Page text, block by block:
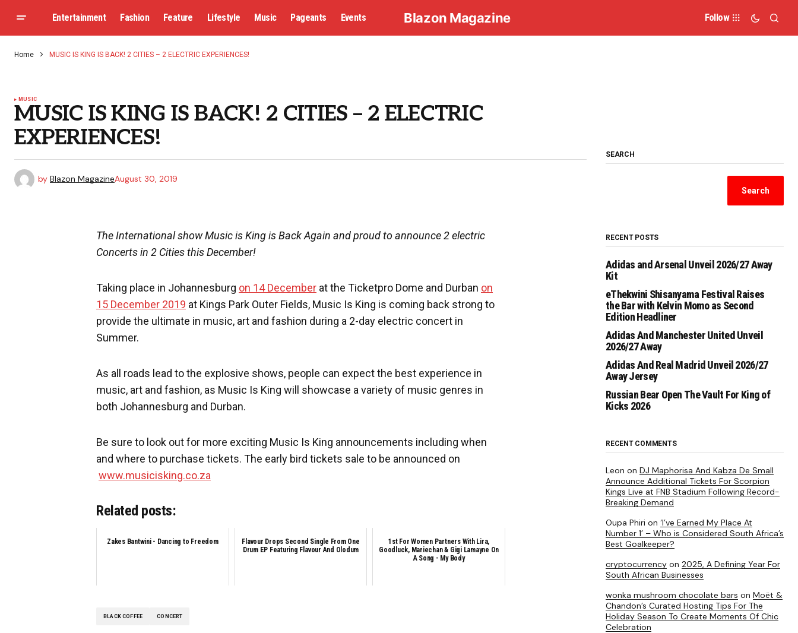
Entertainment Fashion Feature Lifestyle Music Pageants Events Blazon Magazine Follow
Home MUSIC IS KING IS BACK! 2 CITIES – 2 ELECTRIC EXPERIENCES!
MUSIC
MUSIC IS KING IS BACK! 2 CITIES – 2 ELECTRIC
EXPERIENCES!
by Blazon MagazineAugust 30, 2019
The International show Music is King is Back Again and proud to announce 2 electric
Concerts in 2 Cities this December!
Taking place in Johannesburg on 14 December at the Ticketpro Dome and Durban on
15 December 2019 at Kings Park Outer Fields, Music Is King is coming back strong to
provide the ultimate in music, art and fashion during a 2-day electric concert in
Summer.
As all roads lead to the explosive shows, people can expect the best experience in
music, art and fashion, as Music Is King will showcase a variety of music genres in
both Johannesburg and Durban.
Be sure to look out for more exciting Music Is King announcements including when
and where to purchase tickets. The early bird tickets sale to be announced on
www.musicisking.co.za
Related posts:
Zakes Bantwini - Dancing to Freedom
Flavour Drops Second Single From One
Drum EP Featuring Flavour And Olodum
1st For Women Partners With Lira,
Goodluck, Mariechan & Gigi Lamayne On
A Song - My Body
BLACK COFFEE CONCERT
SEARCH
Search
RECENT POSTS
Adidas and Arsenal Unveil 2026/27 Away
Kit
eThekwini Shisanyama Festival Raises
the Bar with Kelvin Momo as Second
Edition Headliner
Adidas And Manchester United Unveil
2026/27 Away
Adidas And Real Madrid Unveil 2026/27
Away Jersey
Russian Bear Open The Vault For King of
Kicks 2026
RECENT COMMENTS
Leon on DJ Maphorisa And Kabza De Small
Announce Additional Tickets For Scorpion
Kings Live at FNB Stadium Following Record-
Breaking Demand
Oupa Phiri on ‘I’ve Earned My Place At
Number 1’ – Who is Considered South Africa’s
Best Goalkeeper?
cryptocurrency on 2025, A Defining Year For
South African Businesses
wonka mushroom chocolate bars on Moët &
Chandon’s Curated Hosting Tips For The
Holiday Season To Create Moments Of Chic
Celebration